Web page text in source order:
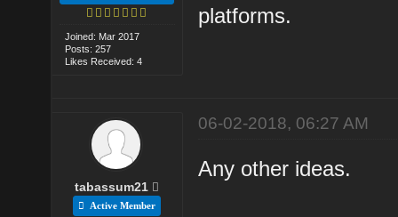
Joined: Mar 2017
Posts: 257
Likes Received: 4
platforms.
tabassum21
Active Member
06-02-2018, 06:27 AM
Any other ideas.